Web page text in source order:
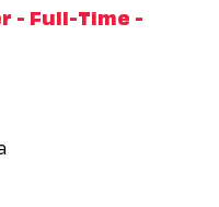
- Full-Time -